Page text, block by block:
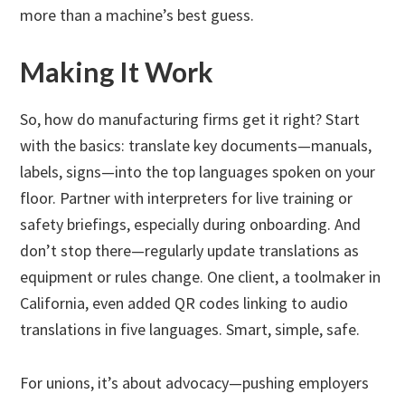
more than a machine’s best guess.
Making It Work
So, how do manufacturing firms get it right? Start
with the basics: translate key documents—manuals,
labels, signs—into the top languages spoken on your
floor. Partner with interpreters for live training or
safety briefings, especially during onboarding. And
don’t stop there—regularly update translations as
equipment or rules change. One client, a toolmaker in
California, even added QR codes linking to audio
translations in five languages. Smart, simple, safe.
For unions, it’s about advocacy—pushing employers